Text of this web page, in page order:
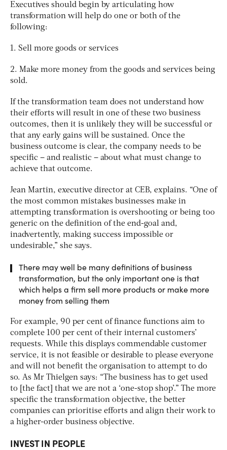
Executives should begin by articulating how
transformation will help do one or both of the
following:
1. Sell more goods or services
2. Make more money from the goods and services being
sold.
If the transformation team does not understand how
their efforts will result in one of these two business
outcomes, then it is unlikely they will be successful or
that any early gains will be sustained. Once the
business outcome is clear, the company needs to be
specific – and realistic – about what must change to
achieve that outcome.
Jean Martin, executive director at CEB, explains. “One of
the most common mistakes businesses make in
attempting transformation is overshooting or being too
generic on the definition of the end-goal and,
inadvertently, making success impossible or
undesirable,” she says.
There may well be many definitions of business
transformation, but the only important one is that
which helps a firm sell more products or make more
money from selling them
For example, 90 per cent of finance functions aim to
complete 100 per cent of their internal customers’
requests. While this displays commendable customer
service, it is not feasible or desirable to please everyone
and will not benefit the organisation to attempt to do
so. As Mr Thielgen says: “The business has to get used
to [the fact] that we are not a ‘one-stop shop’.” The more
specific the transformation objective, the better
companies can prioritise efforts and align their work to
a higher-order business objective.
INVEST IN PEOPLE